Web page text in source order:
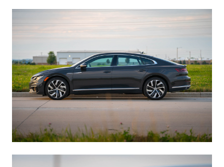
Manage Cookie Consent
To provide the best experiences, we use technologies like cookies to store
and/or access device information. Consenting to these technologies will
allow us to process data such as browsing behavior or unique IDs on
this site. Not consenting or withdrawing consent, may adversely affect
certain features and functions.
Accept